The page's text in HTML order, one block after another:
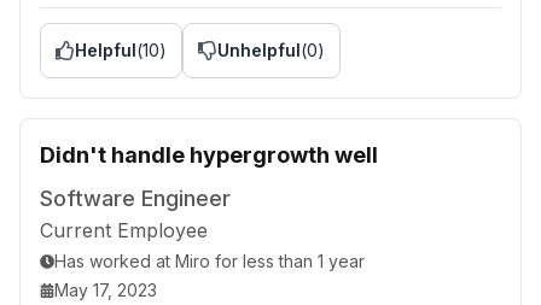
engineering org at large.
Helpful(10) Unhelpful(0)
Didn't handle hypergrowth well
Software Engineer
Current Employee
Has worked at Miro for less than 1 year
May 17, 2023